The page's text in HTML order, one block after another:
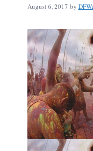
August 6, 2017 by